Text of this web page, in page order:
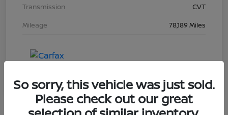
Transmission
CVT
Mileage
78,189 Miles
So sorry, this vehicle was just sold.
Please check out our great